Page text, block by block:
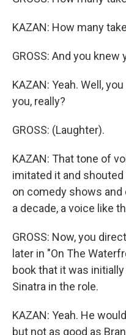
KAZAN: How many
GROSS: And you knew
KAZAN: Yeah. Well,
you, really?
GROSS: (Laughter).
KAZAN: That tone of
imitated it and shouted
on comedy shows
a decade, a voice like
GROSS: Now, you
later in "On The
book that it was
Sinatra in the role.
KAZAN: Yeah. He
but not as good as